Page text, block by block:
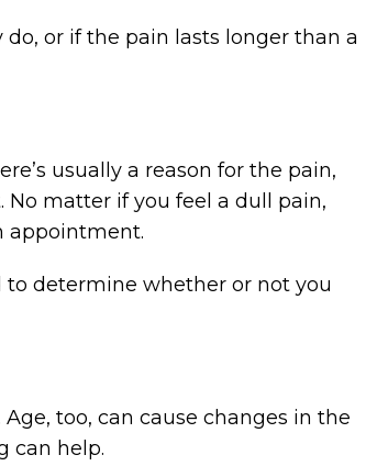
or if the pain lasts longer than a
usually a reason for the pain,
matter if you feel a dull pain,
appointment.
to determine whether or not you
too, can cause changes in the
can help.